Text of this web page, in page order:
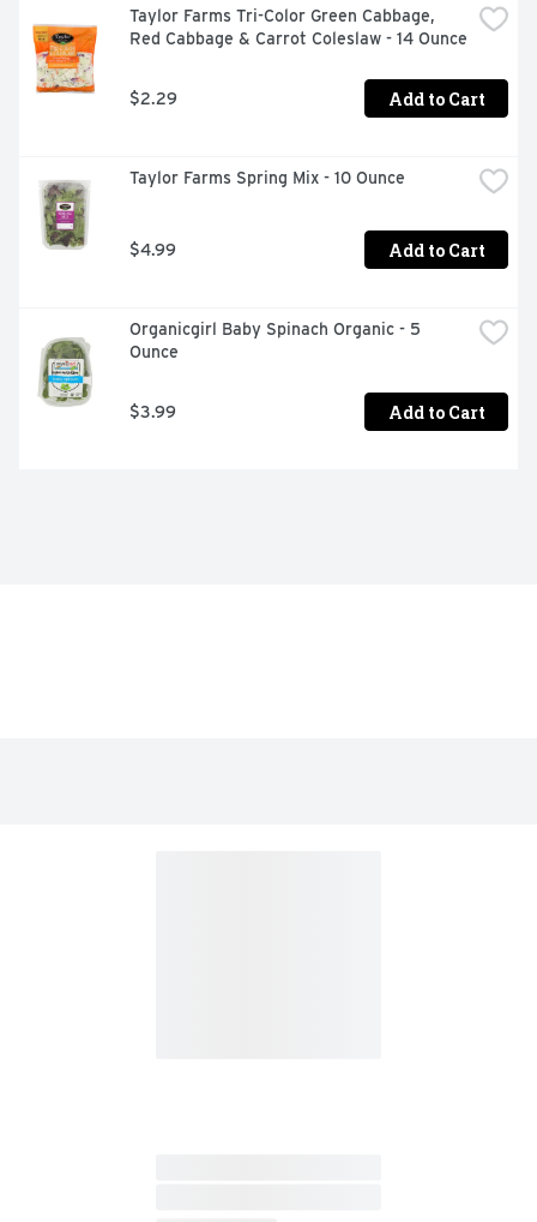
Taylor Farms Tri-Color Green Cabbage,
Red Cabbage & Carrot Coleslaw - 14 Ounce
$2.29 Add to Cart
Taylor Farms Spring Mix - 10 Ounce
$4.99 Add to Cart
Organicgirl Baby Spinach Organic - 5
Ounce
$3.99 Add to Cart